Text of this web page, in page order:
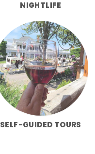
NIGHTLIFE
SELF-GUIDED TOURS